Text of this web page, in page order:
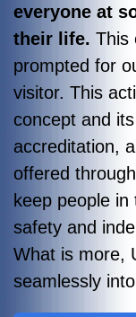
everyone at
their life. This
prompted for
visitor. This
concept and
accreditation,
offered
keep people
safety and
What is more,
seamlessly